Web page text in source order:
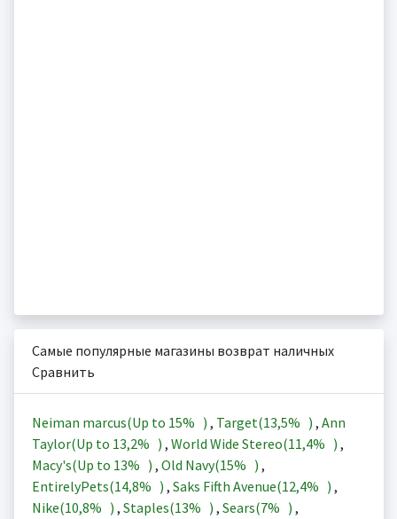
Самые популярные магазины возврат наличных
Сравнить
Neiman marcus(Up to 15% ) , Target(13,5% ) , Ann
Taylor(Up to 13,2% ) , World Wide Stereo(11,4% ) ,
Macy's(Up to 13% ) , Old Navy(15% ) ,
EntirelyPets(14,8% ) , Saks Fifth Avenue(12,4% ) ,
Nike(10,8% ) , Staples(13% ) , Sears(7% ) ,